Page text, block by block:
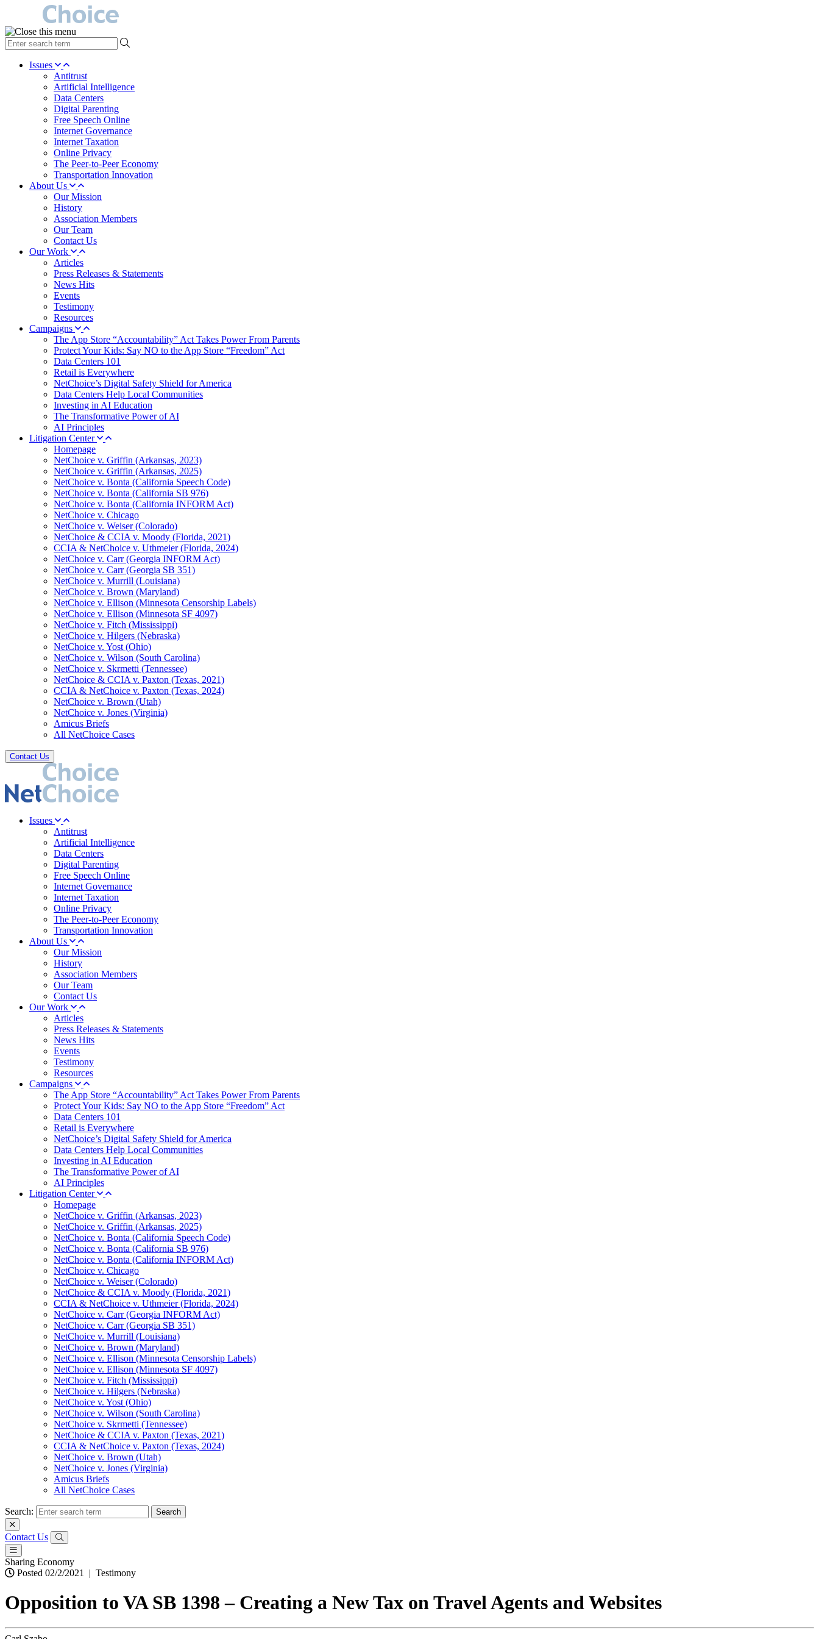
type
your
search Issues
Antitrust
Artificial Intelligence
Data Centers
Digital Parenting
Free Speech Online
Internet Governance
Internet Taxation
Online Privacy
The Peer-to-Peer Economy
Transportation Innovation
About Us
Our Mission
History
Association Members
Our Team
Contact Us
Our Work
Articles
Press Releases & Statements
News Hits
Events
Testimony
Resources
Campaigns
The App Store “Accountability” Act Takes Power From Parents
Protect Your Kids: Say NO to the App Store “Freedom” Act
Data Centers 101
Retail is Everywhere
NetChoice’s Digital Safety Shield for America
Data Centers Help Local Communities
Investing in AI Education
The Transformative Power of AI
AI Principles
Litigation Center
Homepage
NetChoice v. Griffin (Arkansas, 2023)
NetChoice v. Griffin (Arkansas, 2025)
NetChoice v. Bonta (California Speech Code)
NetChoice v. Bonta (California SB 976)
NetChoice v. Bonta (California INFORM Act)
NetChoice v. Chicago
NetChoice v. Weiser (Colorado)
NetChoice & CCIA v. Moody (Florida, 2021)
CCIA & NetChoice v. Uthmeier (Florida, 2024)
NetChoice v. Carr (Georgia INFORM Act)
NetChoice v. Carr (Georgia SB 351)
NetChoice v. Murrill (Louisiana)
NetChoice v. Brown (Maryland)
NetChoice v. Ellison (Minnesota Censorship Labels)
NetChoice v. Ellison (Minnesota SF 4097)
NetChoice v. Fitch (Mississippi)
NetChoice v. Hilgers (Nebraska)
NetChoice v. Yost (Ohio)
NetChoice v. Wilson (South Carolina)
NetChoice v. Skrmetti (Tennessee)
NetChoice & CCIA v. Paxton (Texas, 2021)
CCIA & NetChoice v. Paxton (Texas, 2024)
NetChoice v. Brown (Utah)
NetChoice v. Jones (Virginia)
Amicus Briefs
All NetChoice Cases
Contact Us
Issues
Antitrust
Artificial Intelligence
Data Centers
Digital Parenting
Free Speech Online
Internet Governance
Internet Taxation
Online Privacy
The Peer-to-Peer Economy
Transportation Innovation
About Us
Our Mission
History
Association Members
Our Team
Contact Us
Our Work
Articles
Press Releases & Statements
News Hits
Events
Testimony
Resources
Campaigns
The App Store “Accountability” Act Takes Power From Parents
Protect Your Kids: Say NO to the App Store “Freedom” Act
Data Centers 101
Retail is Everywhere
NetChoice’s Digital Safety Shield for America
Data Centers Help Local Communities
Investing in AI Education
The Transformative Power of AI
AI Principles
Litigation Center
Homepage
NetChoice v. Griffin (Arkansas, 2023)
NetChoice v. Griffin (Arkansas, 2025)
NetChoice v. Bonta (California Speech Code)
NetChoice v. Bonta (California SB 976)
NetChoice v. Bonta (California INFORM Act)
NetChoice v. Chicago
NetChoice v. Weiser (Colorado)
NetChoice & CCIA v. Moody (Florida, 2021)
CCIA & NetChoice v. Uthmeier (Florida, 2024)
NetChoice v. Carr (Georgia INFORM Act)
NetChoice v. Carr (Georgia SB 351)
NetChoice v. Murrill (Louisiana)
NetChoice v. Brown (Maryland)
NetChoice v. Ellison (Minnesota Censorship Labels)
NetChoice v. Ellison (Minnesota SF 4097)
NetChoice v. Fitch (Mississippi)
NetChoice v. Hilgers (Nebraska)
NetChoice v. Yost (Ohio)
NetChoice v. Wilson (South Carolina)
NetChoice v. Skrmetti (Tennessee)
NetChoice & CCIA v. Paxton (Texas, 2021)
CCIA & NetChoice v. Paxton (Texas, 2024)
NetChoice v. Brown (Utah)
NetChoice v. Jones (Virginia)
Amicus Briefs
All NetChoice Cases
Search:
Contact Us
Sharing Economy
Posted 02/2/2021
| Testimony
Opposition to VA SB 1398 – Creating a New Tax on Travel Agents and Websites